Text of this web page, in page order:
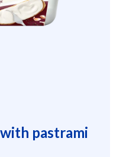
pastrami